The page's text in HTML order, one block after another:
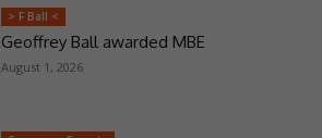
> F Ball <
Geoffrey Ball awarded MBE
August 1, 2026